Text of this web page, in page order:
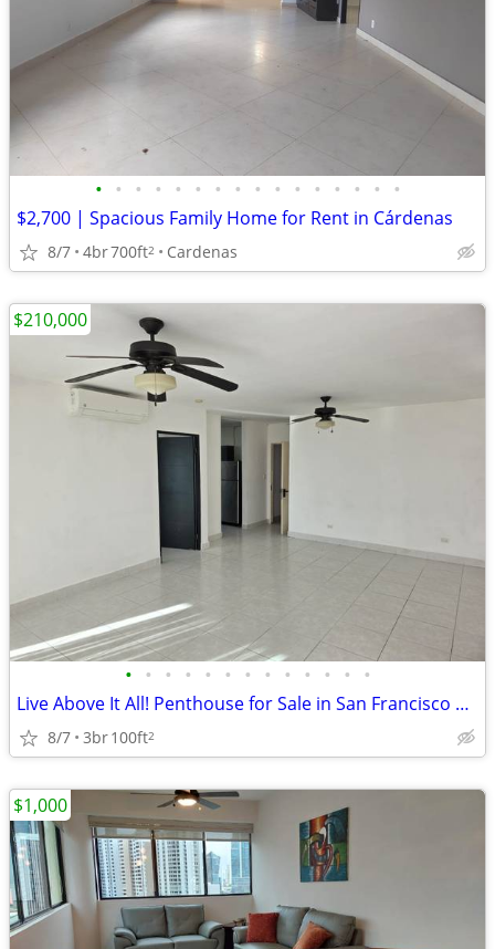
• • • • • • • • • • • • • • • •
$2,700 | Spacious Family Home for Rent in Cárdenas
8/7 4br700ft2 Cardenas
• • • • • • • • • • • • •
Live Above It All! Penthouse for Sale in San Francisco | B/.210,000
8/7 3br100ft2
$210,000
$1,000